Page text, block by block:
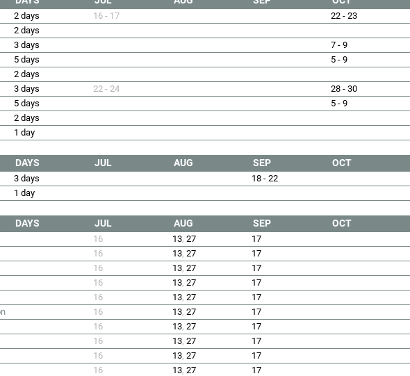
2 days 16 - 17
22 - 23
2 days
3 days
7 - 9
5 days
5 - 9
2 days
3 days 22 - 24
28 - 30
5 days
5 - 9
2 days
1 day
DAYS JUL AUG SEP OCT
3 days 18 - 22
1 day
DAYS JUL AUG SEP OCT
16 13, 27
17
16 13, 27
17
16 13, 27
17
16 13, 27
17
16 13, 27
17
16 13, 27
17
16 13, 27
17
16 13, 27
17
16 13, 27
17
16 13, 27
17